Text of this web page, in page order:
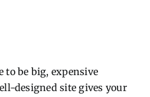
to be big, expensive
designed site gives your